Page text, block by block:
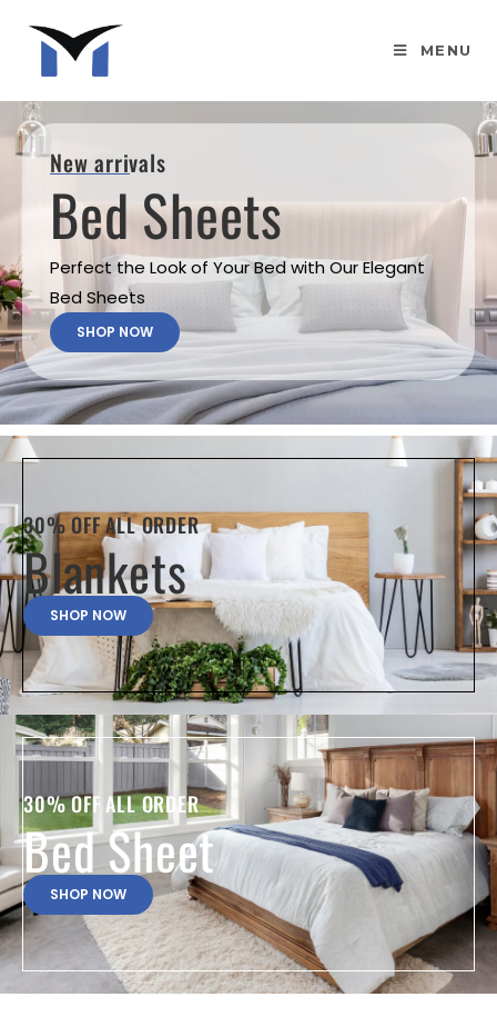
MENU
New arrivals
Bed Sheets
Perfect the Look of Your Bed with Our Elegant
Bed Sheets
SHOP NOW
30% OFF ALL ORDER
Blankets
SHOP NOW
30% OFF ALL ORDER
Bed Sheet
SHOP NOW